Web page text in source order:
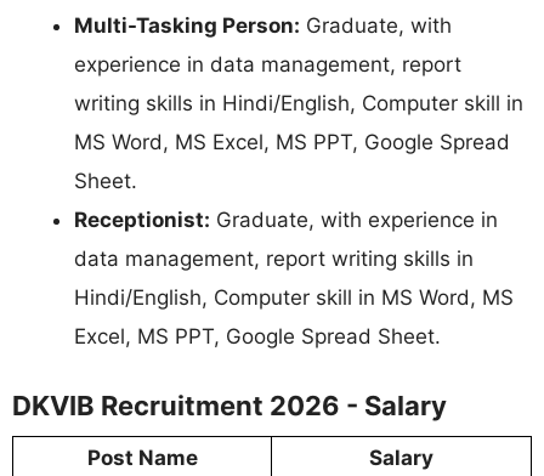
Multi-Tasking Person: Graduate, with
experience in data management, report
writing skills in Hindi/English, Computer skill in
MS Word, MS Excel, MS PPT, Google Spread
Sheet.
Receptionist: Graduate, with experience in
data management, report writing skills in
Hindi/English, Computer skill in MS Word, MS
Excel, MS PPT, Google Spread Sheet.
DKVIB Recruitment 2026 - Salary
Post Name Salary